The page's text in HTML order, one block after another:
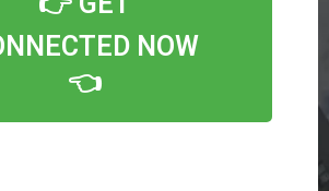
NOW
👈